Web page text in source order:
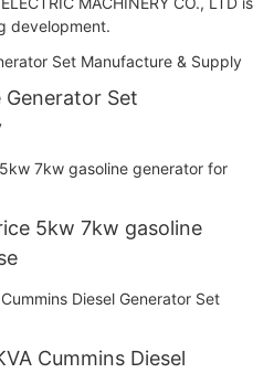
development.
Generator Set
5kw 7kw gasoline
Cummins Diesel